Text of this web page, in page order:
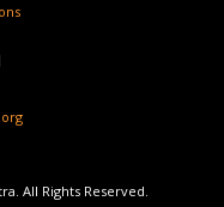
All Rights Reserved.